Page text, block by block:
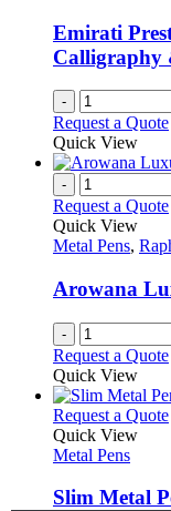
Emirati
Calligraphy
-
Request a Quote
Quick View
-
Request a Quote
Quick View
Metal Pens,
Arowana
-
Request a Quote
Quick View
Request a Quote
Quick View
Metal Pens
Slim Metal